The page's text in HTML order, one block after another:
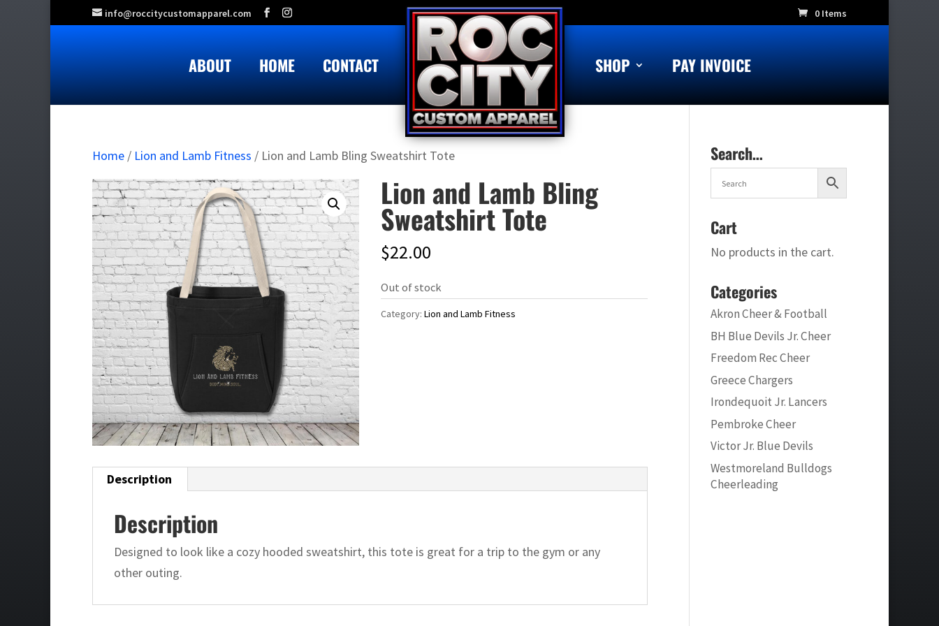
info@roccitycustomapparel.com 0 Items
ABOUT HOME CONTACT SHOP PAY INVOICE
Home / Lion and Lamb Fitness / Lion and Lamb Bling Sweatshirt Tote
Lion and Lamb Bling
Sweatshirt Tote
$22.00
Out of stock
Category:Lion and Lamb Fitness
Description
Description
Designed to look like a cozy hooded sweatshirt, this tote is great for a trip to the gym or any
other outing.
Search…
Cart
No products in the cart.
Categories
Akron Cheer & Football
BH Blue Devils Jr. Cheer
Freedom Rec Cheer
Greece Chargers
Irondequoit Jr. Lancers
Pembroke Cheer
Victor Jr. Blue Devils
Westmoreland Bulldogs
Cheerleading